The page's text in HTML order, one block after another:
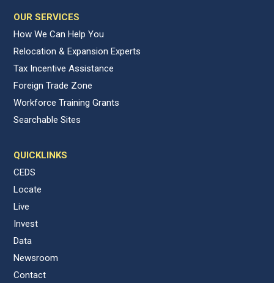
OUR SERVICES
How We Can Help You
Relocation & Expansion Experts
Tax Incentive Assistance
Foreign Trade Zone
Workforce Training Grants
Searchable Sites
QUICKLINKS
CEDS
Locate
Live
Invest
Data
Newsroom
Contact